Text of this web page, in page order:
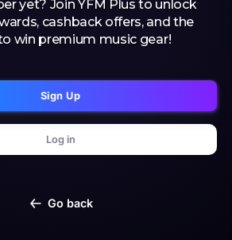
yet? Join YFM Plus to unlock
cashback offers, and the
win premium music gear!
Sign Up
Log in
Go back